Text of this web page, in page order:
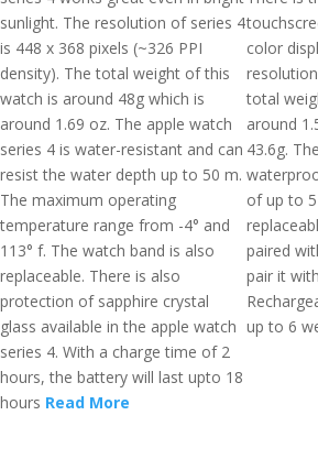
sunlight. The resolution of series 4
is 448 x 368 pixels (~326 PPI
density). The total weight of this
watch is around 48g which is
around 1.69 oz. The apple watch
series 4 is water-resistant and can
resist the water depth up to 50 m.
The maximum operating
temperature range from -4° and
113° f. The watch band is also
replaceable. There is also
protection of sapphire crystal
glass available in the apple watch
series 4. With a charge time of 2
hours, the battery will last upto 18
hours Read More
color
total
around
43.6g.
of up to
paired
pair it
up to 6